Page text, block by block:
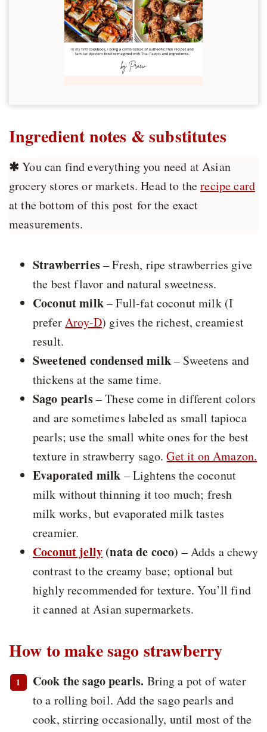
Ingredient notes & substitutes
✱You can find everything you need at Asian
grocery stores or markets. Head to therecipe card
at the bottom of this post for the exact
measurements.
Strawberries– Fresh, ripe strawberries give
the best flavor and natural sweetness.
Coconut milk– Full-fat coconut milk (I
preferAroy-D) gives the richest, creamiest
result.
Sweetened condensed milk– Sweetens and
thickens at the same time.
Sago pearls– These come in different colors
and are sometimes labeled as small tapioca
pearls; use the small white ones for the best
texture in strawberry sago.Get it on Amazon.
Evaporated milk – Lightens the coconut
milk without thinning it too much; fresh
milk works, but evaporated milk tastes
creamier.
Coconut jelly (nata de coco) – Adds a chewy
contrast to the creamy base; optional but
highly recommended for texture. You’ll find
it canned at Asian supermarkets.
How to make sago strawberry
Cook the sago pearls. Bring a pot of water
to a rolling boil. Add the sago pearls and
cook, stirring occasionally, until most of the